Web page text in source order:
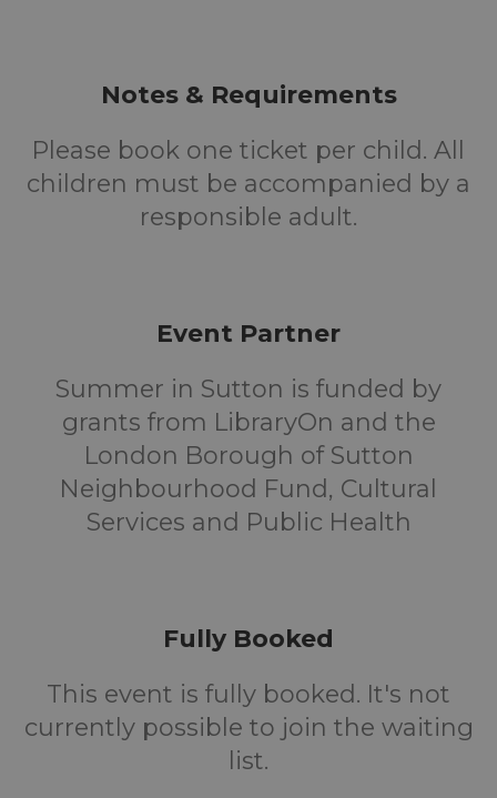
Notes & Requirements
Please book one ticket per child. All
children must be accompanied by a
responsible adult.
Event Partner
Summer in Sutton is funded by
grants from LibraryOn and the
London Borough of Sutton
Neighbourhood Fund, Cultural
Services and Public Health
Fully Booked
This event is fully booked. It's not
currently possible to join the waiting
list.